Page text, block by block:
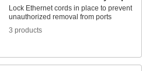
Lock Ethernet cords in place to prevent
unauthorized removal from ports
3 products